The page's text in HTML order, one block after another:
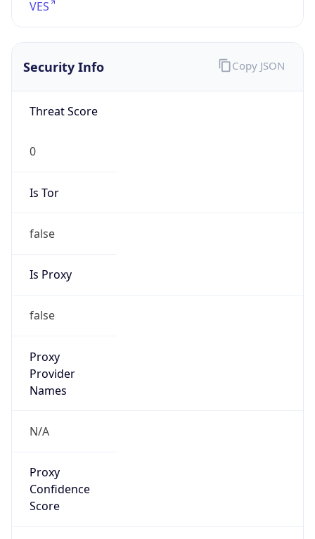
VES
Security Info
Threat Score
0
Is Tor
false
Is Proxy
false
Proxy
Provider
Names
N/A
Proxy
Confidence
Score
Copy JSON